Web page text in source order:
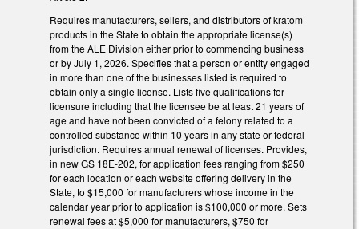
Requires manufacturers, sellers, and distributors of kratom
products in the State to obtain the appropriate license(s)
from the ALE Division either prior to commencing business
or by July 1, 2026. Specifies that a person or entity engaged
in more than one of the businesses listed is required to
obtain only a single license. Lists five qualifications for
licensure including that the licensee be at least 21 years of
age and have not been convicted of a felony related to a
controlled substance within 10 years in any state or federal
jurisdiction. Requires annual renewal of licenses. Provides,
in new GS 18E-202, for application fees ranging from $250
for each location or each website offering delivery in the
State, to $15,000 for manufacturers whose income in the
calendar year prior to application is $100,000 or more. Sets
renewal fees at $5,000 for manufacturers, $750 for